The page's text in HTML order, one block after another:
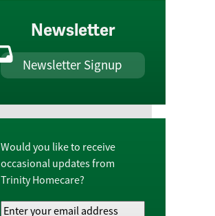
Newsletter
Newsletter Signup
Would you like to receive
occasional updates from
Trinity Homecare?
Your